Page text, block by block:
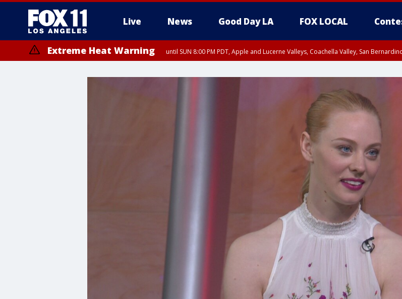
Live News Good Day LA FOX LOCAL
Extreme Heat Warning until SUN 8:00 PM PDT, Apple and Lucerne Valleys, Coachella Valley, San